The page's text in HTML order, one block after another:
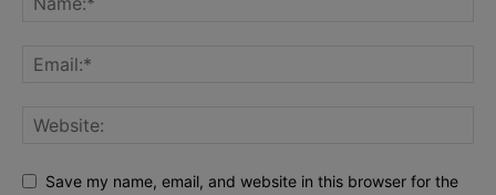
Save my name, email, and website in this browser for the